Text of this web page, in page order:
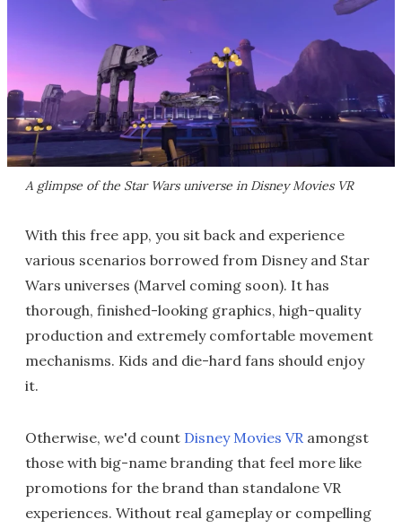
A glimpse of the Star Wars universe in Disney Movies VR
With this free app, you sit back and experience
various scenarios borrowed from Disney and Star
Wars universes (Marvel coming soon). It has
thorough, finished-looking graphics, high-quality
production and extremely comfortable movement
mechanisms. Kids and die-hard fans should enjoy
it.
Otherwise, we'd count Disney Movies VR amongst
those with big-name branding that feel more like
promotions for the brand than standalone VR
experiences. Without real gameplay or compelling